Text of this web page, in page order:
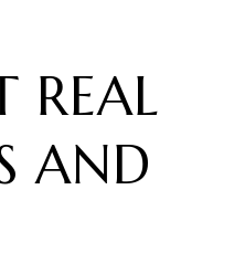
REAL
AND